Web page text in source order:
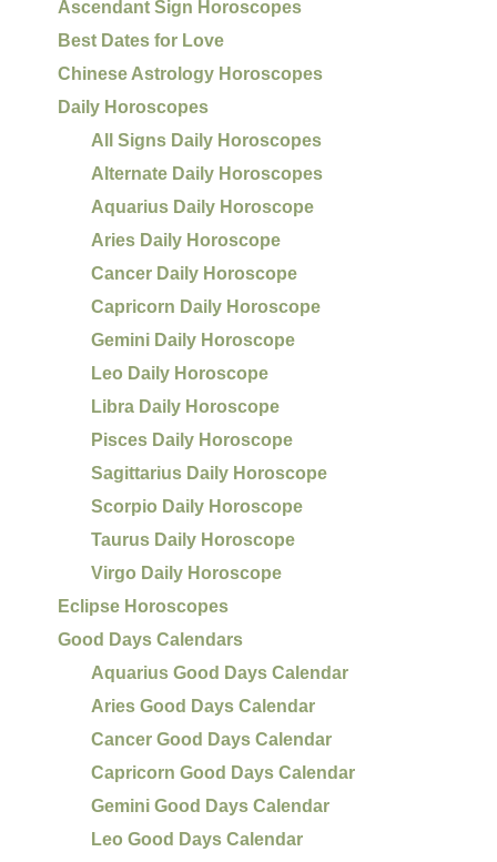
Ascendant Sign Horoscopes
Best Dates for Love
Chinese Astrology Horoscopes
Daily Horoscopes
All Signs Daily Horoscopes
Alternate Daily Horoscopes
Aquarius Daily Horoscope
Aries Daily Horoscope
Cancer Daily Horoscope
Capricorn Daily Horoscope
Gemini Daily Horoscope
Leo Daily Horoscope
Libra Daily Horoscope
Pisces Daily Horoscope
Sagittarius Daily Horoscope
Scorpio Daily Horoscope
Taurus Daily Horoscope
Virgo Daily Horoscope
Eclipse Horoscopes
Good Days Calendars
Aquarius Good Days Calendar
Aries Good Days Calendar
Cancer Good Days Calendar
Capricorn Good Days Calendar
Gemini Good Days Calendar
Leo Good Days Calendar